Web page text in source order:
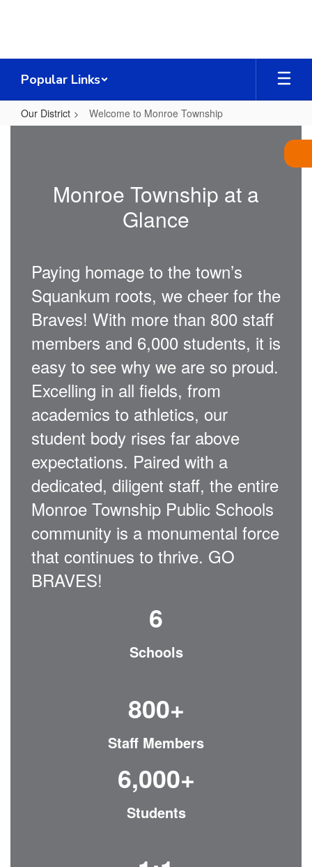
Popular Links
Our District Welcome to Monroe Township
Township
Monroe Township at a
Glance
Paying homage to the town’s
Squankum roots, we cheer for the
Braves! With more than 800 staff
members and 6,000 students, it is
easy to see why we are so proud.
Excelling in all fields, from
academics to athletics, our
student body rises far above
expectations. Paired with a
dedicated, diligent staff, the entire
Monroe Township Public Schools
community is a monumental force
that continues to thrive. GO
BRAVES!
6
Schools
800+
Staff Members
6,000+
Students